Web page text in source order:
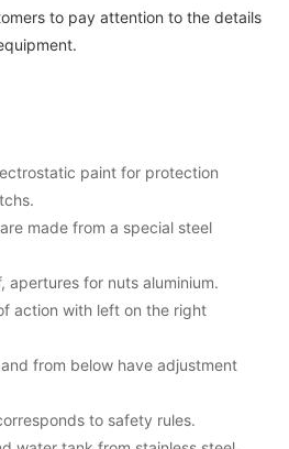
to pay attention to the details
paint for protection
made from a special steel
for nuts aluminium.
action with left on the right
from below have adjustment
to safety rules.